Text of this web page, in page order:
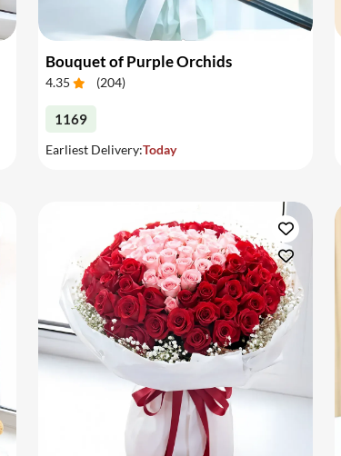
Bouquet of Purple Orchids
4.35 (204)
1169
Earliest Delivery:Today